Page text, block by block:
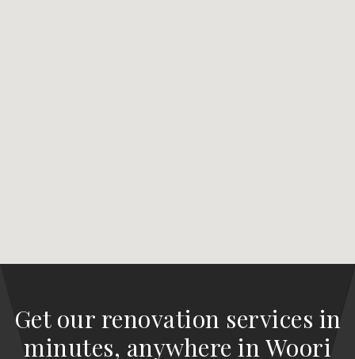
Get our renovation services in
minutes, anywhere in Woori